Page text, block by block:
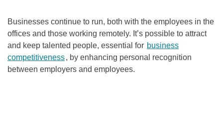
Businesses continue to run, both with the employees in the
offices and those working remotely. It’s possible to attract
and keep talented people, essential for business
competitiveness, by enhancing personal recognition
between employers and employees.